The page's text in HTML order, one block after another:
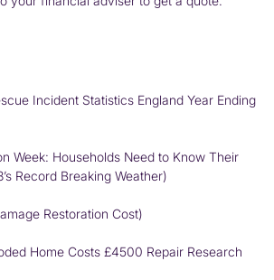
Incident Statistics England Year Ending
Week: Households Need to Know Their
Record Breaking Weather)
Restoration Cost)
Home Costs £4500 Repair Research